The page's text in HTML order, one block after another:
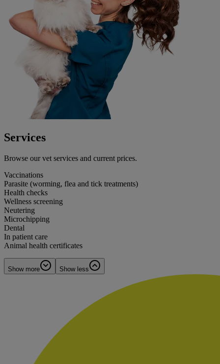
Services
Browse our vet services and current prices.
Vaccinations
Parasite (worming, flea and tick treatments)
Health checks
Wellness screening
Neutering
Microchipping
Dental
In patient care
Animal health certificates
Show more Show less